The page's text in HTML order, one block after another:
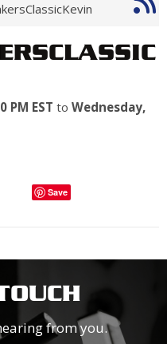
PM EST to Wednesday,
Save
from you.